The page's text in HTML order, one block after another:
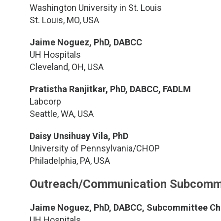
Washington University in St. Louis
St. Louis, MO, USA
Jaime Noguez, PhD, DABCC
UH Hospitals
Cleveland, OH, USA
Pratistha Ranjitkar, PhD, DABCC, FADLM
Labcorp
Seattle, WA, USA
Daisy Unsihuay Vila, PhD
University of Pennsylvania/CHOP
Philadelphia, PA, USA
Outreach/Communication
Jaime Noguez, PhD, DABCC, Subcommittee